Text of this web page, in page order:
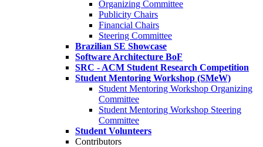
Organizing Committee
Publicity Chairs
Financial Chairs
Steering Committee
Brazilian SE Showcase
Software Architecture BoF
SRC - ACM Student Research Competition
Student Mentoring Workshop (SMeW)
Student Mentoring Workshop Organizing
Committee
Student Mentoring Workshop Steering
Committee
Student Volunteers
Contributors